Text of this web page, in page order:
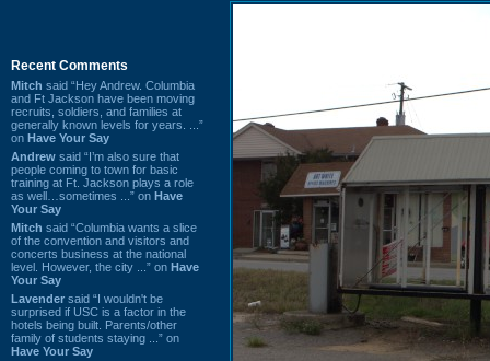
Recent Comments
Mitch said “Hey Andrew. Columbia
and Ft Jackson have been moving
recruits, soldiers, and families at
generally known levels for years. ...”
on Have Your Say
Andrew said “I’m also sure that
people coming to town for basic
training at Ft. Jackson plays a role
as well…sometimes ...” on Have
Your Say
Mitch said “Columbia wants a slice
of the convention and visitors and
concerts business at the national
level. However, the city ...” on Have
Your Say
Lavender said “I wouldn't be
surprised if USC is a factor in the
hotels being built. Parents/other
family of students staying ...” on
Have Your Say